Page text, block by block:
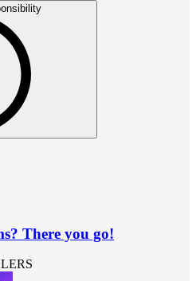
There you go!